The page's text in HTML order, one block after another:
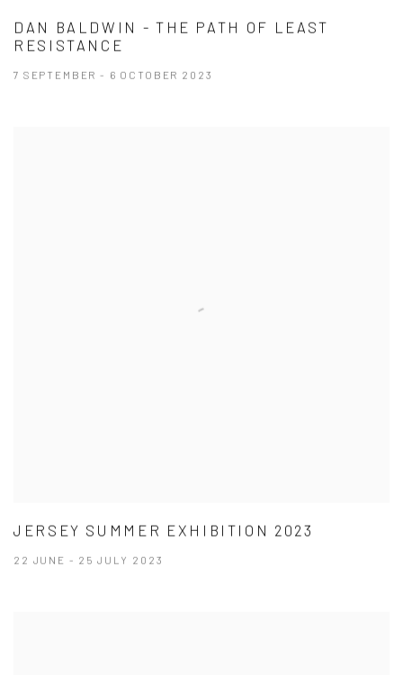
DAN BALDWIN - THE PATH OF LEAST
RESISTANCE
7 SEPTEMBER - 6 OCTOBER 2023
JERSEY SUMMER EXHIBITION 2023
22 JUNE - 25 JULY 2023